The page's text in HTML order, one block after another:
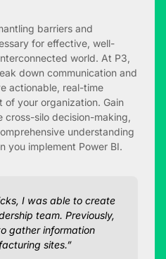
barriers and
for effective, well-
world. At P3,
down communication and
actionable, real-time
of your organization. Gain
silo decision-making,
understanding
you implement Power BI.
I was able to create
team. Previously,
gather information
sites.”